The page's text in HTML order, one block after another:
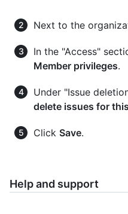
Next to the
In the "Access"
Member privileges.
Under "Issue
delete issues for
Click Save.
Help and support